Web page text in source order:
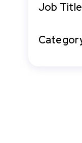
Job Title